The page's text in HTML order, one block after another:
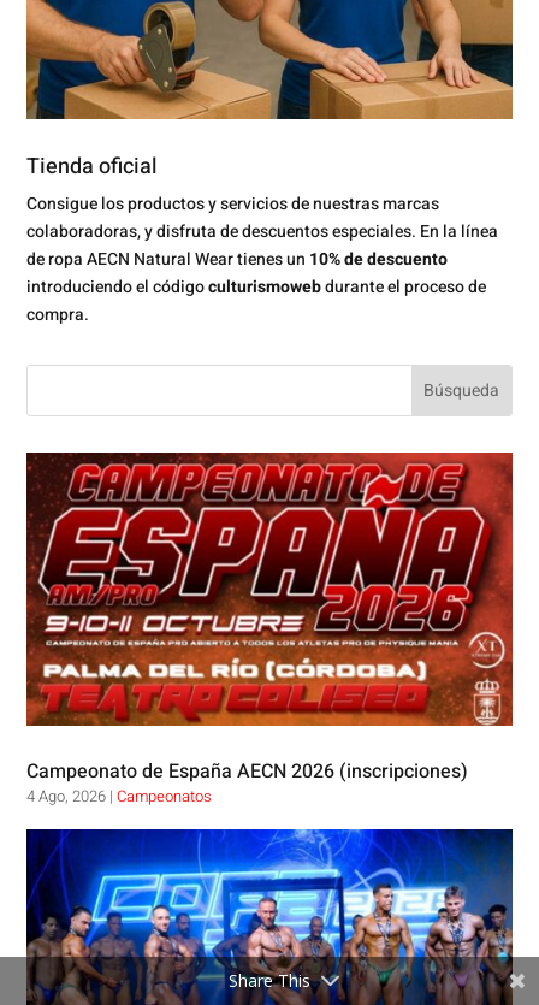
Tienda oficial
Consigue los productos y servicios de nuestras marcas
colaboradoras, y disfruta de descuentos especiales. En la línea
de ropa AECN Natural Wear tienes un 10% de descuento
introduciendo el códigoculturismowebdurante el proceso de
compra.
Campeonato de España AECN 2026 (inscripciones)
4 Ago, 2026 |Campeonatos
Share This